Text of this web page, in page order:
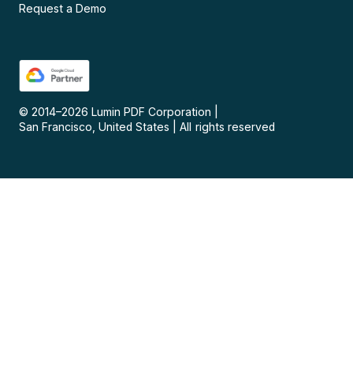
Request a Demo
© 2014–2026 Lumin PDF Corporation
San Francisco, United States
All rights reserved